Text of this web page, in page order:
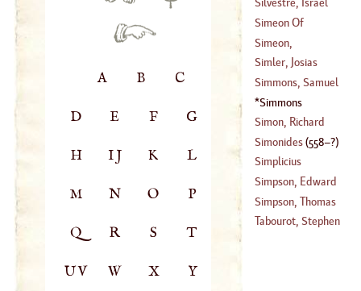
A B C
D E F G
H IJ K L
M N O P
Q R S T
UV W X Y
(1621–1680
Simeon Of
Durham
Simeon,
Metaphrasfes
(?–976)
Simler, Josias
(1530–1557
Simmons, Samuel
Foart
(1750–?)
Simmons
Simon, Richard
(1638–1712
Simonides(558–?)
Simplicius
Simpson, Edward
(1573–1651 )
Simpson, Thomas
Tabourot, Stephen